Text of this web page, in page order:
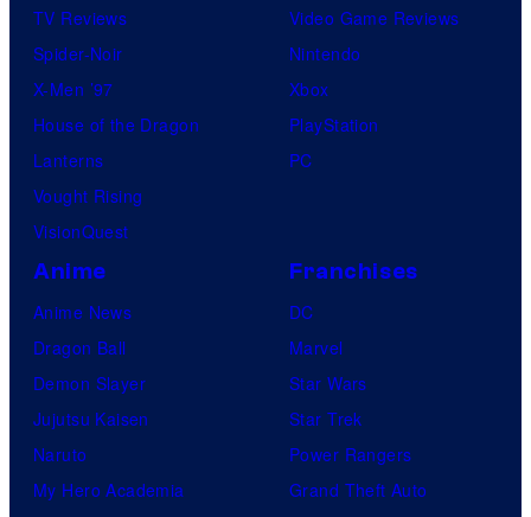
TV Reviews
Spider-Noir
X-Men ’97
House of the Dragon
Lanterns
Vought Rising
VisionQuest
Video Game Reviews
Nintendo
Xbox
PlayStation
PC
Anime
Anime News
Dragon Ball
Demon Slayer
Jujutsu Kaisen
Naruto
My Hero Academia
Franchises
DC
Marvel
Star Wars
Star Trek
Power Rangers
Grand Theft Auto